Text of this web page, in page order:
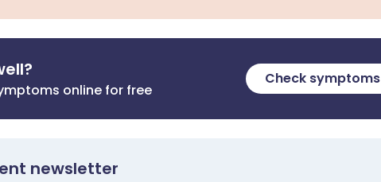
online for free
Check symptoms
newsletter